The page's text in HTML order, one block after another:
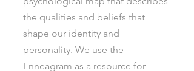
the qualities and beliefs that
shape our identity and
personality. We use the
Enneagram as a resource for